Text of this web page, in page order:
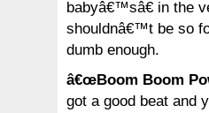
babyâ€™sâ€ in the
shouldnâ€™t be so
dumb enough.
â€œBoom Boom
got a good beat and